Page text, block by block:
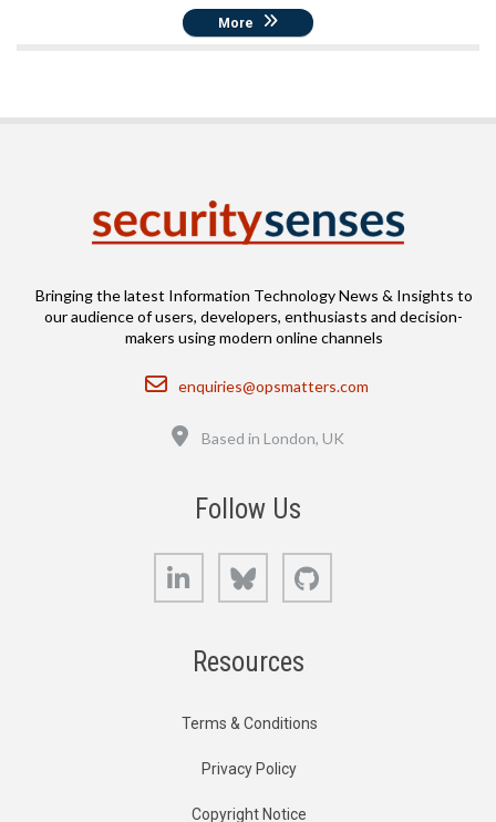
More
Bringing the latest Information Technology News & Insights to
our audience of users, developers, enthusiasts and decision-
makers using modern online channels
Email
enquiries@opsmatters.com
Based in London, UK
Follow Us
LinkedIn Bluesky
Resources
Terms & Conditions
Privacy Policy
Copyright Notice